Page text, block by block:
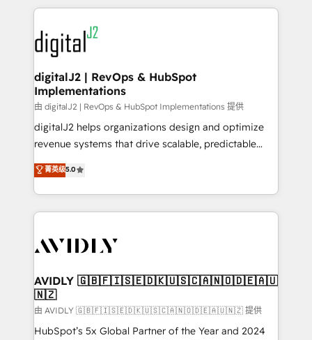
www.onthefuze.com/hubspot-admin Contact us to
learn more!
digital agency and an integrator. With over 115
experts in marketing automation, growth, revops,
CRM and webdesign (We focus on EMEA - USA
customers).
digitalJ2 | RevOps & HubSpot
Implementations
由 digitalJ2 | RevOps & HubSpot Implementations 提供
digitalJ2 helps organizations design and optimize
revenue systems that drive scalable, predictable
growth. As a triple-accredited HubSpot Solutions
Partner, we specialize in both strategic RevOps
planning and hands-on technical execution - building
the operational foundation companies need to
Healthcare - Financial Services - Managed IT (MSP) -
we help: ✔️ Full HubSpot implementations and portal
optimization ✔️ Data migrations, CRM architecture,
and reporting foundations ✔️ Custom integrations
and workflow automation ✔️ User adoption
菁英级5.0
AVIDLY 🇬🇧🇫🇮🇸🇪🇩🇰🇺🇸🇨🇦🇳🇴🇩🇪🇦🇺
🇳🇿
由 AVIDLY 🇬🇧🇫🇮🇸🇪🇩🇰🇺🇸🇨🇦🇳🇴🇩🇪🇦🇺🇳🇿 提供
HubSpot’s 5x Global Partner of the Year and 2024